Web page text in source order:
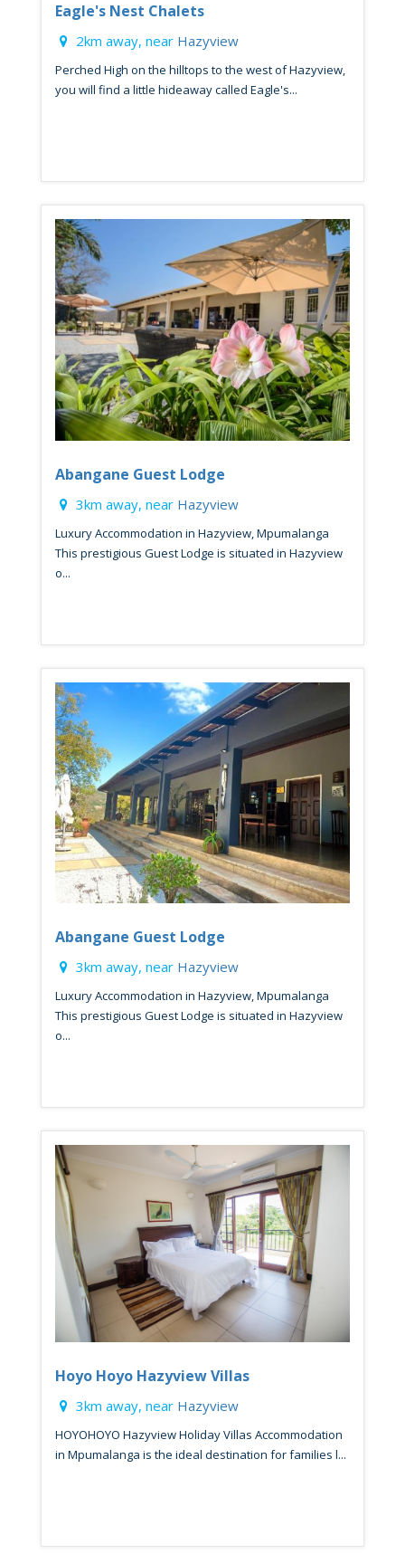
Eagle's Nest Chalets
2km away, near Hazyview
Perched High on the hilltops to the west of Hazyview,
you will find a little hideaway called Eagle's...
Abangane Guest Lodge
3km away, near Hazyview
Luxury Accommodation in Hazyview, Mpumalanga
This prestigious Guest Lodge is situated in Hazyview
o...
Abangane Guest Lodge
3km away, near Hazyview
Luxury Accommodation in Hazyview, Mpumalanga
This prestigious Guest Lodge is situated in Hazyview
o...
Hoyo Hoyo Hazyview Villas
3km away, near Hazyview
HOYOHOYO Hazyview Holiday Villas Accommodation
in Mpumalanga is the ideal destination for families l...